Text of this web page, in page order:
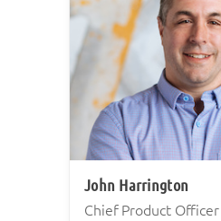
John Harrington
Chief Product Officer